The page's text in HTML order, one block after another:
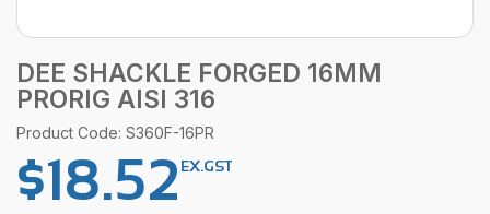
DEE SHACKLE FORGED 16MM
PRORIG AISI 316
Product Code: S360F-16PR
$18.52 EX.GST